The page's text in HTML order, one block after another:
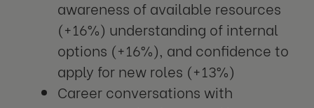
awareness of available resources
(+16%) understanding of internal
options (+16%), and confidence to
apply for new roles (+13%)
Career conversations with